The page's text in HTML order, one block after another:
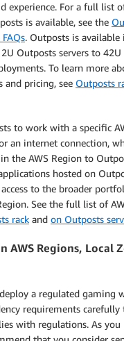
experience. For a full list
is available, see the
. Outposts is
Outposts servers to 42U
To learn more
pricing, see Outposts
to work with a specific
an internet connection,
the AWS Region to
hosted on
access to the broader
See the full list of
rack and on Outposts
AWS Regions, Local
a regulated gaming
requirements
with regulations. As you